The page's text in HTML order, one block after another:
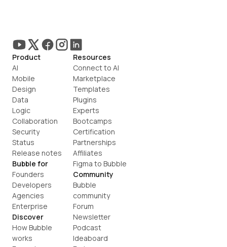
Product
AI
Mobile
Design
Data
Logic
Collaboration
Security
Status
Release notes
Bubble for
Founders
Developers
Agencies
Enterprise
Discover
How Bubble
works
Resources
Connect to AI
Marketplace
Templates
Plugins
Experts
Bootcamps
Certification
Partnerships
Affiliates
Figma to Bubble
Community
Bubble
community
Forum
Newsletter
Podcast
Ideaboard